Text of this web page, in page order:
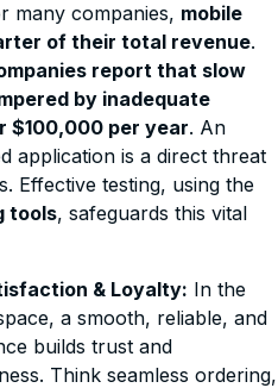
many companies, mobile
of their total revenue.
report that slow
by inadequate
$100,000 per year. An
application is a direct threat
Effective testing, using the
tools, safeguards this vital
& Loyalty: In the
a smooth, reliable, and
builds trust and
Think seamless ordering,